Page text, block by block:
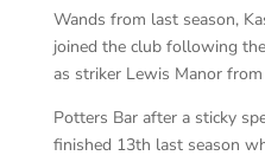
Wands from last season,
joined the club following
as striker Lewis Manor
Potters Bar after a sticky
finished 13th last season